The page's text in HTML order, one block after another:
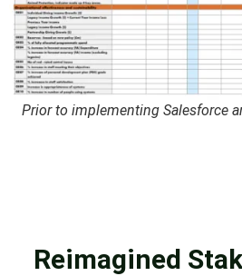
Prior to implementing Salesforce
Reimagined